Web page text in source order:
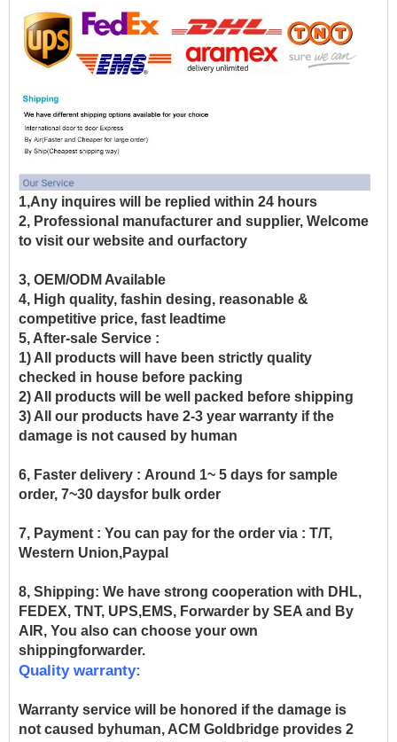
1,Any inquires will be replied within 24 hours
2, Professional manufacturer and supplier, Welcome
to visit our website and ourfactory
3, OEM/ODM Available
4, High quality, fashin desing, reasonable &
competitive price, fast leadtime
5, After-sale Service :
1) All products will have been strictly quality
checked in house before packing
2) All products will be well packed before shipping
3) All our products have 2-3 year warranty if the
damage is not caused by human
6, Faster delivery : Around 1~ 5 days for sample
order, 7~30 daysfor bulk order
7, Payment : You can pay for the order via : T/T,
Western Union,Paypal
8, Shipping: We have strong cooperation with DHL,
FEDEX, TNT, UPS,EMS, Forwarder by SEA and By
AIR, You also can choose your own
shippingforwarder.
Quality warranty:
Warranty service will be honored if the damage is
not caused byhuman, ACM Goldbridge provides 2